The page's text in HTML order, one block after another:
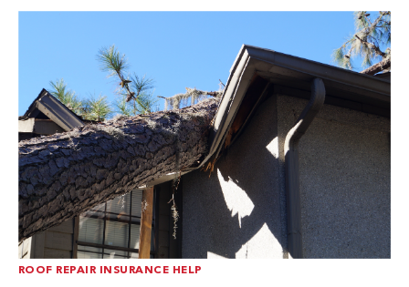
ROOF REPAIR INSURANCE HELP